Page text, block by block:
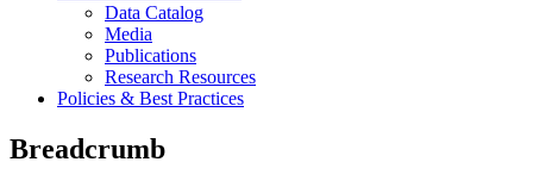
Data Catalog
Media
Publications
Research Resources
Policies & Best Practices
Breadcrumb